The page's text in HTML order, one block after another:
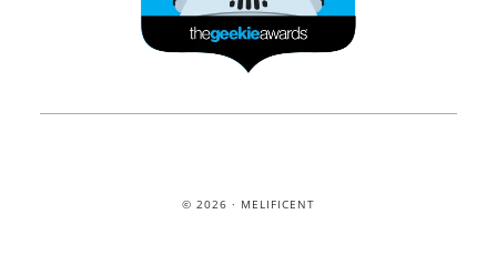
© 2026 · MELIFICENT